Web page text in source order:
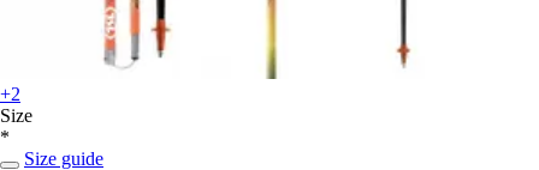
+2
Size
*
Size guide